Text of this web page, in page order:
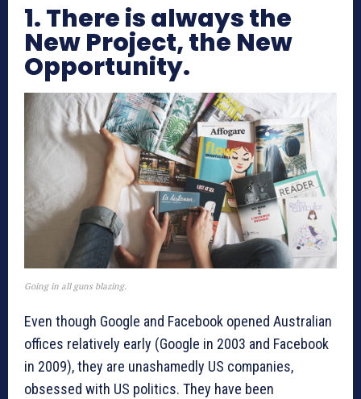
1. There is always the
New Project, the New
Opportunity.
Going in all guns blazing.
Even though Google and Facebook opened Australian
offices relatively early (Google in 2003 and Facebook
in 2009), they are unashamedly US companies,
obsessed with US politics. They have been